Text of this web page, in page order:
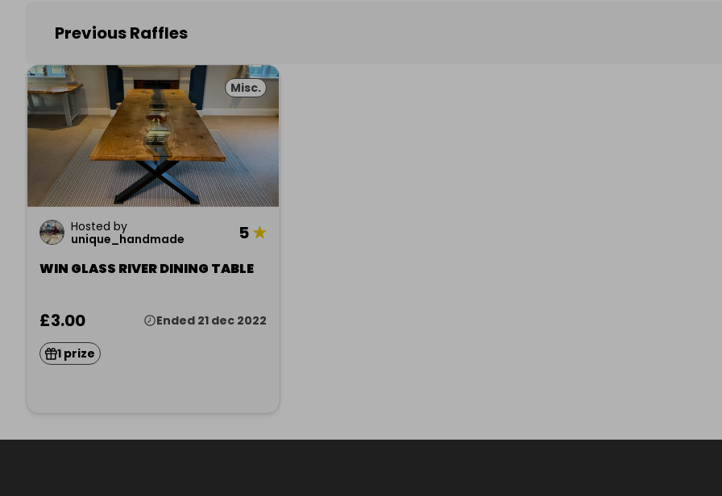
Previous Raffles
Misc.
Hosted by
unique_handmade
5★
WIN GLASS RIVER DINING TABLE
£3.00 Ended 21 dec 2022
1 prize